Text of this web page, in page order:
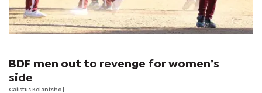
BDF men out to revenge for women’s
side
Calistus Kolantsho